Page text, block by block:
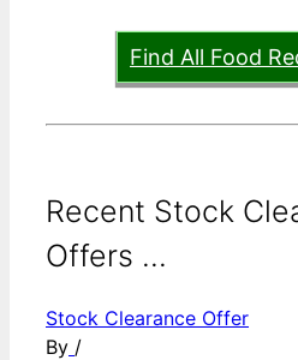
Find All Food
Recent Stock
Offers ...
Stock Clearance Offer
By /